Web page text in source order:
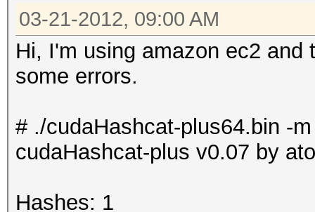
03-21-2012, 09:00 AM
Hi, I'm using amazon ec2
some errors.
# ./cudaHashcat-plus64.bin -
cudaHashcat-plus v0.07 by
Hashes: 1